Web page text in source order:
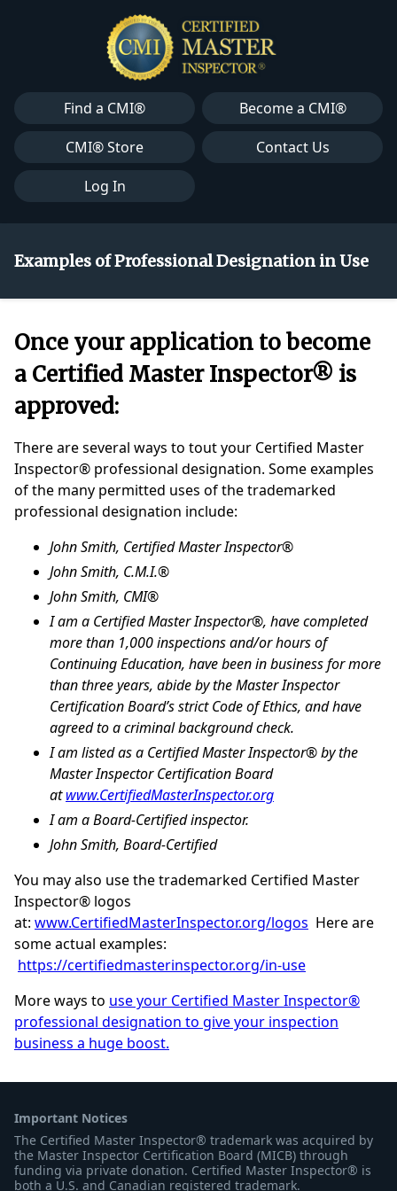
Find a CMI®
Become a CMI®
CMI® Store
Contact Us
Log In
Examples of Professional Designation in Use
Once your application to become
a Certified Master Inspector® is
approved:
There are several ways to tout your Certified Master
Inspector® professional designation. Some examples
of the many permitted uses of the trademarked
professional designation include:
John Smith, Certified Master Inspector®
John Smith, C.M.I.®
John Smith, CMI®
I am a Certified Master Inspector®, have completed
more than 1,000 inspections and/or hours of
Continuing Education, have been in business for more
than three years, abide by the Master Inspector
Certification Board’s strict Code of Ethics, and have
agreed to a criminal background check.
I am listed as a Certified Master Inspector® by the
Master Inspector Certification Board
atwww.CertifiedMasterInspector.org
I am a Board-Certified inspector.
John Smith, Board-Certified
You may also use the trademarked Certified Master
Inspector® logos
at: www.CertifiedMasterInspector.org/logos Here are
some actual examples:
https://certifiedmasterinspector.org/in-use
More ways to use your Certified Master Inspector®
professional designation to give your inspection
business a huge boost.
Important Notices
The Certified Master Inspector® trademark was acquired by
the Master Inspector Certification Board (MICB) through
funding via private donation. Certified Master Inspector® is
both a U.S. and Canadian registered trademark.